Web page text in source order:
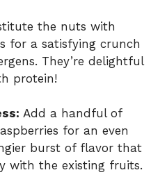
the nuts with
for a satisfying crunch
They’re delightful
protein!
Add a handful of
for an even
burst of flavor that
with the existing fruits.